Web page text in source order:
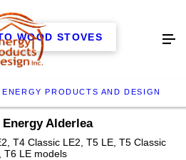
ENERGY PRODUCTS AND DESIGN
WOOD STOVES
Alderlea
T4 Classic LE2, T5 LE, T5 Classic
T6 LE models